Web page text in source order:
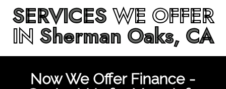
SERVICESWE OFFER
IN Sherman Oaks, CA
Now We Offer Finance -